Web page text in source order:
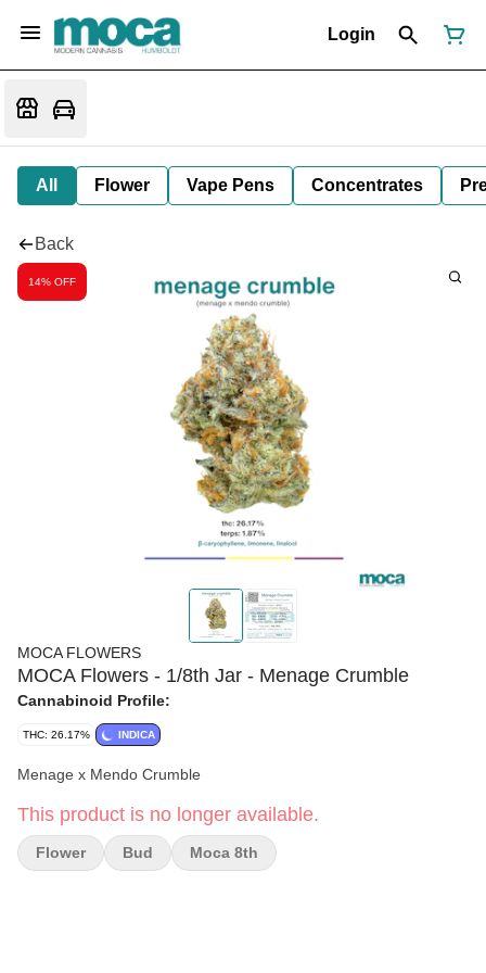
Login
All Flower Vape Pens Concentrates
Back
14% OFF
MOCA FLOWERS
MOCA Flowers - 1/8th Jar - Menage Crumble
Cannabinoid Profile:
THC: 26.17% INDICA
Menage x Mendo Crumble
This product is no longer available.
Flower Bud Moca 8th